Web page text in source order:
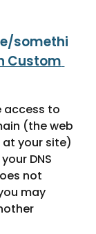
somethi
Custom
access to
(the web
at your site)
DNS
not
may